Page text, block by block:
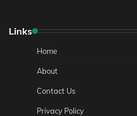
Links
Home
About
Contact Us
Privacy Policy